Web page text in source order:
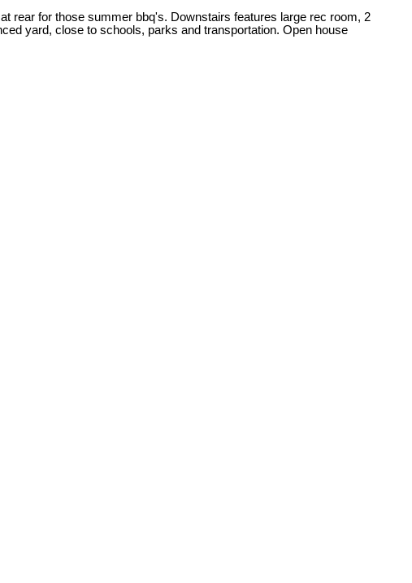
rear for those summer bbq's. Downstairs features large rec room, 2
yard, close to schools, parks and transportation. Open house